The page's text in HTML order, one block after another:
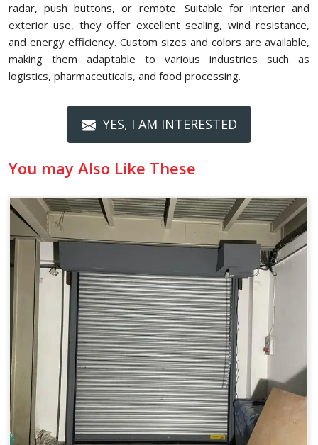
radar, push buttons, or remote. Suitable for interior and
exterior use, they offer excellent sealing, wind resistance,
and energy efficiency. Custom sizes and colors are available,
making them adaptable to various industries such as
logistics, pharmaceuticals, and food processing.
YES, I AM INTERESTED
You may Also Like These